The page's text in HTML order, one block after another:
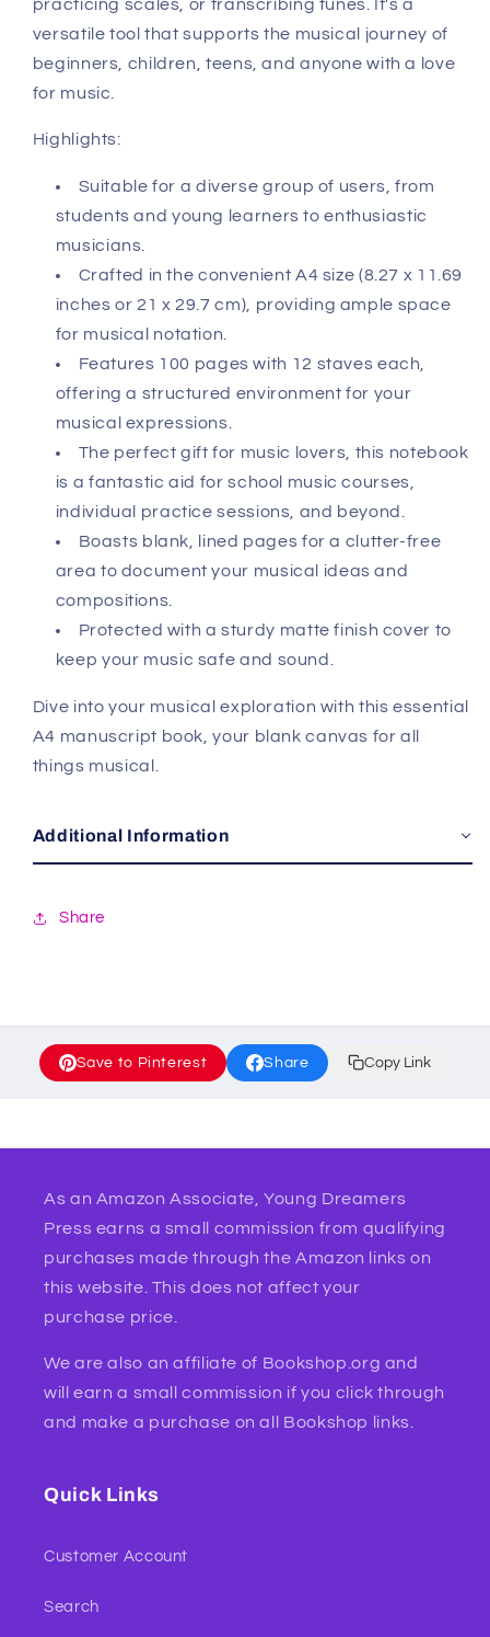
practicing scales, or transcribing tunes. It's a
versatile tool that supports the musical journey of
beginners, children, teens, and anyone with a love
for music.
Highlights:
Suitable for a diverse group of users, from
students and young learners to enthusiastic
musicians.
Crafted in the convenient A4 size (8.27 x 11.69
inches or 21 x 29.7 cm), providing ample space
for musical notation.
Features 100 pages with 12 staves each,
offering a structured environment for your
musical expressions.
The perfect gift for music lovers, this notebook
is a fantastic aid for school music courses,
individual practice sessions, and beyond.
Boasts blank, lined pages for a clutter-free
area to document your musical ideas and
compositions.
Protected with a sturdy matte finish cover to
keep your music safe and sound.
Dive into your musical exploration with this essential
A4 manuscript book, your blank canvas for all
things musical.
Additional Information
Share
Save to Pinterest Share Copy Link
As an Amazon Associate, Young Dreamers
Press earns a small commission from qualifying
purchases made through the Amazon links on
this website. This does not affect your
purchase price.
We are also an affiliate of Bookshop.org and
will earn a small commission if you click through
and make a purchase on all Bookshop links.
Quick Links
Customer Account
Search